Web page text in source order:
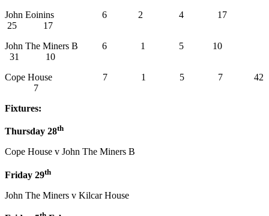
John Eoinins 6 2 4 17
25 17
John The Miners B 6 1 5 10
31 10
Cope House 7 1 5 7 42
7
Fixtures:
Thursday 28th
Cope House v John The Miners B
Friday 29th
John The Miners v Kilcar House